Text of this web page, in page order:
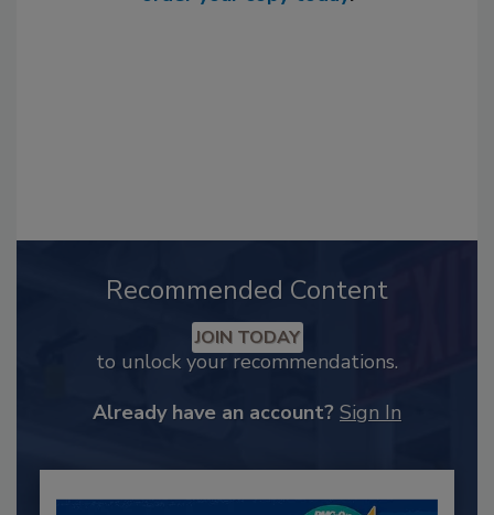
Recommended Content
JOIN TODAY
to unlock your recommendations.
Already have an account? Sign In